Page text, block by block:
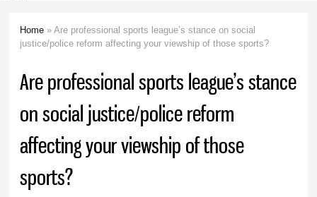
You are here
Home » Are professional sports league’s stance on social
justice/police reform affecting your viewship of those sports?
Are professional sports league’s stance
on social justice/police reform
affecting your viewship of those
sports?